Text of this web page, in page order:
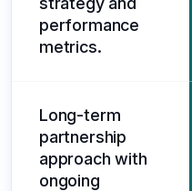
performance
metrics.
Long-term
partnership
approach with
ongoing